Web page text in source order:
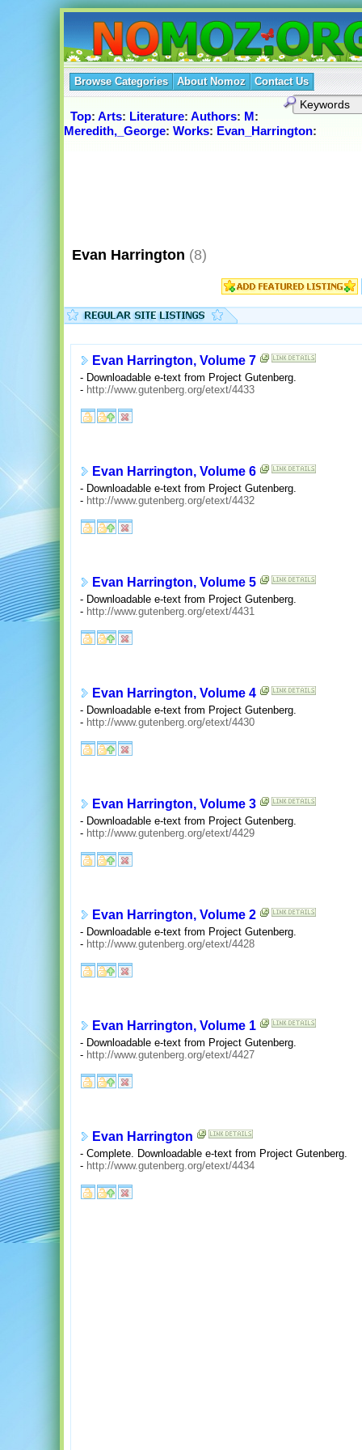
Browse Categories About Nomoz Contact Us
Top: Arts: Literature: Authors: M:
Meredith,_George: Works: Evan_Harrington:
Evan Harrington (8)
Evan Harrington, Volume 7
- Downloadable e-text from Project Gutenberg.
- http://www.gutenberg.org/etext/4433
Evan Harrington, Volume 6
- Downloadable e-text from Project Gutenberg.
- http://www.gutenberg.org/etext/4432
Evan Harrington, Volume 5
- Downloadable e-text from Project Gutenberg.
- http://www.gutenberg.org/etext/4431
Evan Harrington, Volume 4
- Downloadable e-text from Project Gutenberg.
- http://www.gutenberg.org/etext/4430
Evan Harrington, Volume 3
- Downloadable e-text from Project Gutenberg.
- http://www.gutenberg.org/etext/4429
Evan Harrington, Volume 2
- Downloadable e-text from Project Gutenberg.
- http://www.gutenberg.org/etext/4428
Evan Harrington, Volume 1
- Downloadable e-text from Project Gutenberg.
- http://www.gutenberg.org/etext/4427
Evan Harrington
- Complete. Downloadable e-text from Project Gutenberg.
- http://www.gutenberg.org/etext/4434